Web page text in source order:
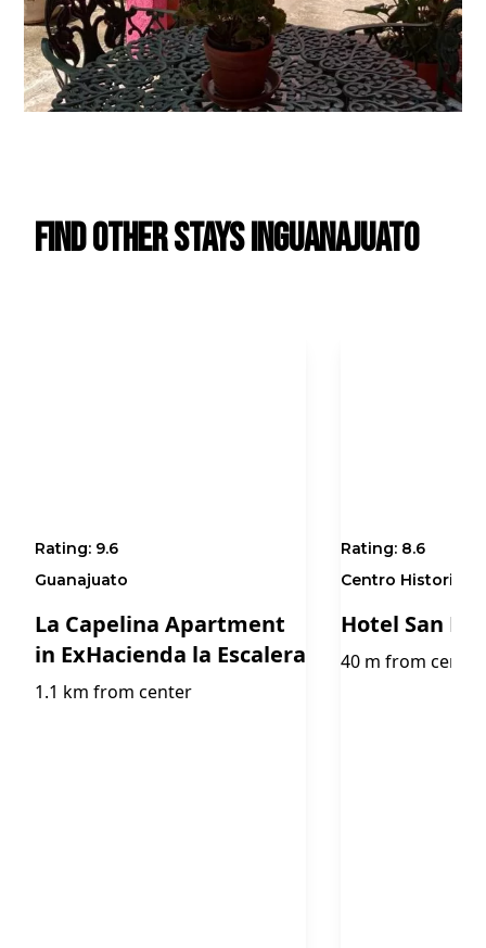
Find Other Stays inGuanajuato
Rating: 9.6
Guanajuato
La Capelina Apartment
in ExHacienda la Escalera
1.1 km from center
Rating: 8.6
Centro Historico,
Hotel San
40 m from center